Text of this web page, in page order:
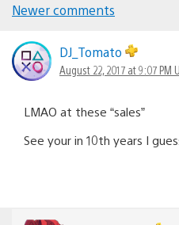
navigation
Newer comments
DJ_Tomato
August 22, 2017 at 9:07 PM
LMAO at these “sales”
See your in 10th years I